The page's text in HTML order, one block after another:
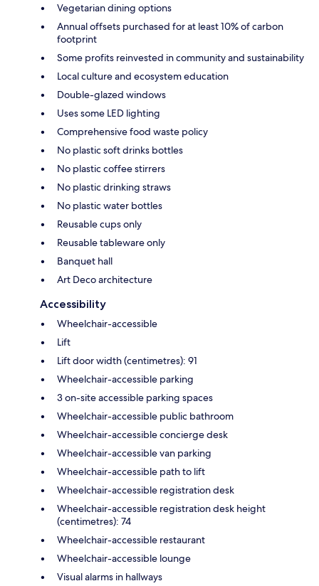
Vegetarian dining options
Annual offsets purchased for at least 10% of carbon
footprint
Some profits reinvested in community and sustainability
Local culture and ecosystem education
Double-glazed windows
Uses some LED lighting
Comprehensive food waste policy
No plastic soft drinks bottles
No plastic coffee stirrers
No plastic drinking straws
No plastic water bottles
Reusable cups only
Reusable tableware only
Banquet hall
Art Deco architecture
Accessibility
Wheelchair-accessible
Lift
Lift door width (centimetres): 91
Wheelchair-accessible parking
3 on-site accessible parking spaces
Wheelchair-accessible public bathroom
Wheelchair-accessible concierge desk
Wheelchair-accessible van parking
Wheelchair-accessible path to lift
Wheelchair-accessible registration desk
Wheelchair-accessible registration desk height
(centimetres): 74
Wheelchair-accessible restaurant
Wheelchair-accessible lounge
Visual alarms in hallways